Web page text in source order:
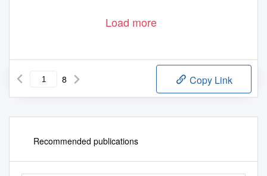
Load more
8 Copy Link
Recommended publications